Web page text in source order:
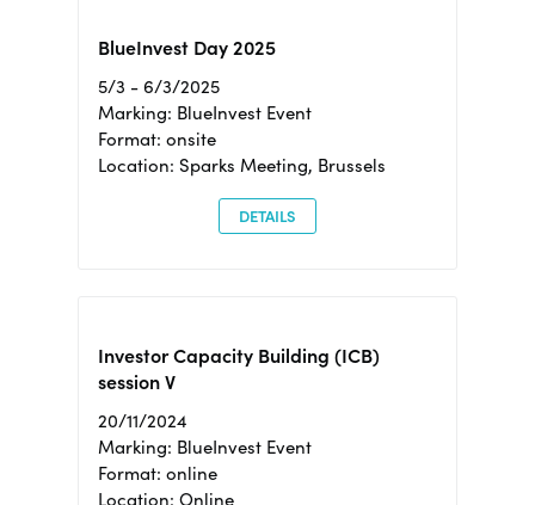
BlueInvest Day 2025
5/3 - 6/3/2025
Marking: BlueInvest Event
Format: onsite
Location: Sparks Meeting, Brussels
DETAILS
Investor Capacity Building (ICB)
session V
20/11/2024
Marking: BlueInvest Event
Format: online
Location: Online